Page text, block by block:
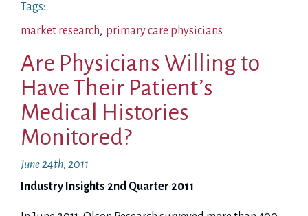
Tags:
market research, primary care physicians
Are Physicians Willing to
Have Their Patient’s
Medical Histories
Monitored?
June 24th, 2011
Industry Insights 2nd Quarter 2011